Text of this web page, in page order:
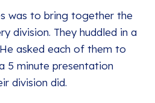
was to bring together the
division. They huddled in a
asked each of them to
5 minute presentation
division did.